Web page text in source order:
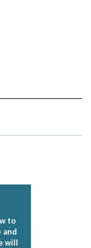
to
and
will